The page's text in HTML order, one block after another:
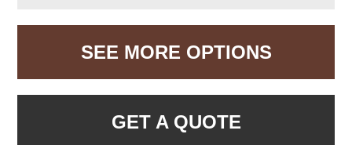
SEE MORE OPTIONS
GET A QUOTE